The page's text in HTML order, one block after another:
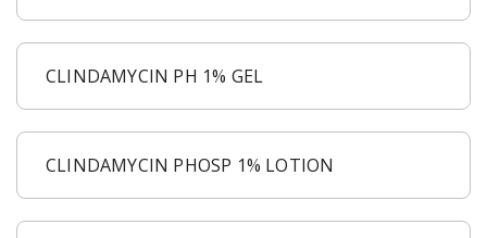
CLINDAMYCIN PH 1% GEL
CLINDAMYCIN PHOSP 1% LOTION